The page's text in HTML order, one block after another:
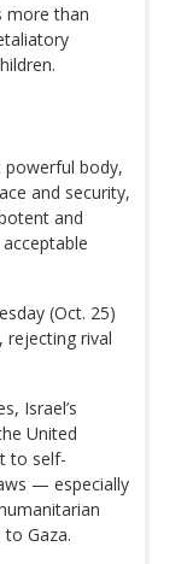
more than
powerful body,
and security,
and
(Oct. 25)
rejecting rival
Israel’s
United
to self-
— especially
Gaza.